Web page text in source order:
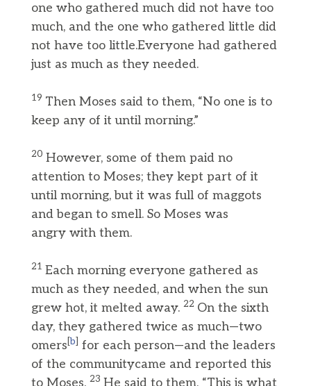
one who gathered much did not have too
much, and the one who gathered little did
not have too little.Everyone had gathered
just as much as they needed.
19 Then Moses said to them, “No one is to
keep any of it until morning.”
20 However, some of them paid no
attention to Moses; they kept part of it
until morning, but it was full of maggots
and began to smell. So Moses was
angry with them.
21 Each morning everyone gathered as
much as they needed, and when the sun
grew hot, it melted away. 22 On the sixth
day, they gathered twice as much—two
omers [b
for each person—and the leaders
of the communitycame and reported this
to Moses. 23 He said to them, “This is what